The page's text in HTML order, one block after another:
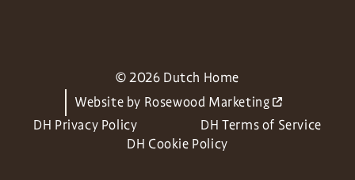
© 2026 Dutch Home
Website by Rosewood Marketing
DH Privacy Policy
DH Terms of Service
DH Cookie Policy